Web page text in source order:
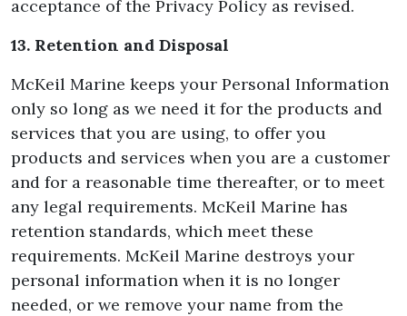
acceptance of the Privacy Policy as revised.
13. Retention and Disposal
McKeil Marine keeps your Personal Information
only so long as we need it for the products and
services that you are using, to offer you
products and services when you are a customer
and for a reasonable time thereafter, or to meet
any legal requirements. McKeil Marine has
retention standards, which meet these
requirements. McKeil Marine destroys your
personal information when it is no longer
needed, or we remove your name from the